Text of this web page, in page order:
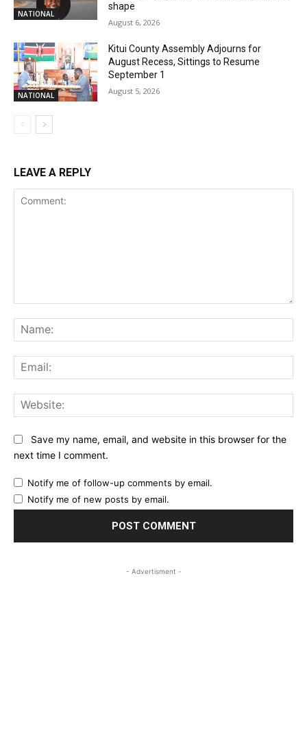
NATIONAL
shape
August 6, 2026
NATIONAL
Kitui County Assembly Adjourns for
August Recess, Sittings to Resume
September 1
August 5, 2026
LEAVE A REPLY
Save my name, email, and website in this browser for the
next time I comment.
Notify me of follow-up comments by email.
Notify me of new posts by email.
- Advertisment -